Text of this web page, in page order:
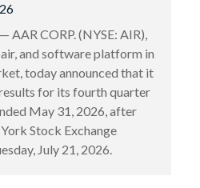
— AAR CORP. (NYSE: AIR),
and software platform in
today announced that it
for its fourth quarter
May 31, 2026, after
Stock Exchange
July 21, 2026.